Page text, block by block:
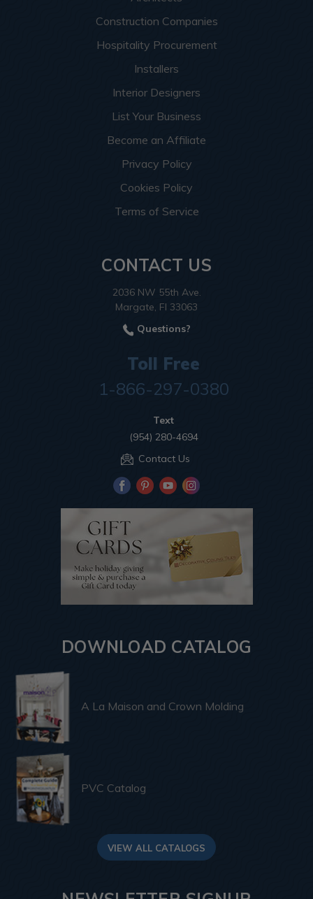
Construction Companies
Hospitality Procurement
Installers
Interior Designers
List Your Business
Become an Affiliate
Privacy Policy
Cookies Policy
Terms of Service
CONTACT US
2036 NW 55th Ave.
Margate, Fl 33063
Questions?
Toll Free
1-866-297-0380
Text
(954) 280-4694
Contact Us
DOWNLOAD CATALOG
A La Maison and Crown Molding
PVC Catalog
VIEW ALL CATALOGS